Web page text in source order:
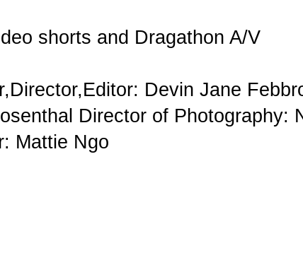
shorts and Dragathon A/V
Devin Jane
Director of Photography:
Mattie Ngo